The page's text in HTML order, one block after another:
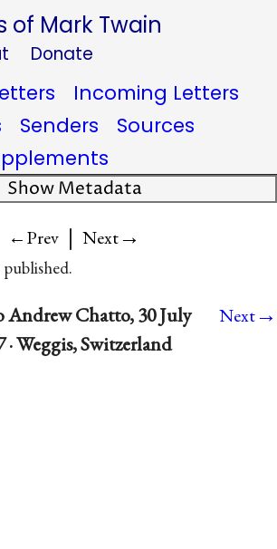
of Mark Twain
Donate
Incoming Letters
Senders
Sources
Show Metadata
←Prev | Next→
Andrew Chatto, 30 July
· Weggis, Switzerland
Next→